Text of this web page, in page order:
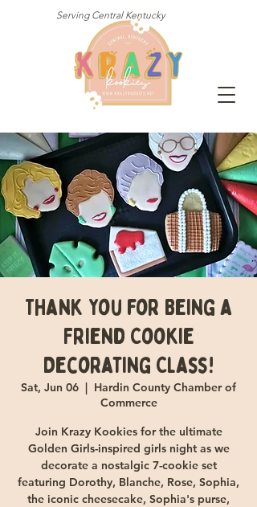
Serving Central Kentucky
Thank You for Being a
Friend Cookie
Decorating Class!
Sat, Jun 06
  |
Hardin County Chamber of
Commerce
Join Krazy Kookies for the ultimate
Golden Girls-inspired girls night as we
decorate a nostalgic 7-cookie set
featuring Dorothy, Blanche, Rose, Sophia,
the iconic cheesecake, Sophia's purse,